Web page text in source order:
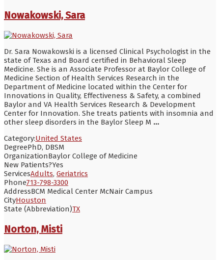
Nowakowski, Sara
Dr. Sara Nowakowski is a licensed Clinical Psychologist in the
state of Texas and Board certified in Behavioral Sleep
Medicine. She is an Associate Professor at Baylor College of
Medicine Section of Health Services Research in the
Department of Medicine located within the Center for
Innovations in Quality, Effectiveness & Safety, a combined
Baylor and VA Health Services Research & Development
Center for Innovation. She treats patients with insomnia and
other sleep disorders in the Baylor Sleep M ...
Category:United States
DegreePhD, DBSM
OrganizationBaylor College of Medicine
New Patients?Yes
ServicesAdults, Geriatrics
Phone713-798-3300
AddressBCM Medical Center McNair Campus
CityHouston
State (Abbreviation)TX
Norton, Misti